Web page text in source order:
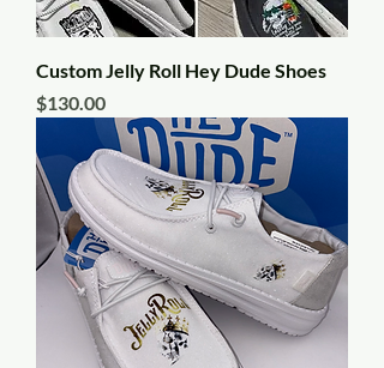
Custom Jelly Roll Hey Dude Shoes
Price
$130.00